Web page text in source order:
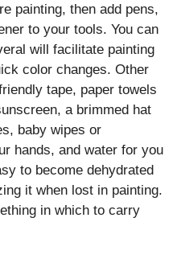
painting, then add pens,
to your tools. You can
will facilitate painting
color changes. Other
tape, paper towels
a brimmed hat
baby wipes or
hands, and water for you
to become dehydrated
it when lost in painting.
in which to carry